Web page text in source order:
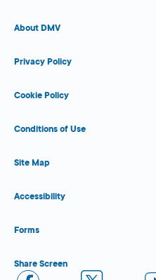
About DMV
Privacy Policy
Cookie Policy
Conditions of Use
Site Map
Accessibility
Forms
Share Screen